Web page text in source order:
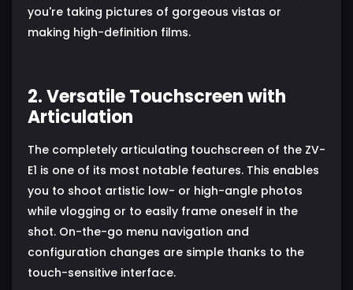
you're taking pictures of gorgeous vistas or
making high-definition films.
2. Versatile Touchscreen with
Articulation
The completely articulating touchscreen of the ZV-
E1 is one of its most notable features. This enables
you to shoot artistic low- or high-angle photos
while vlogging or to easily frame oneself in the
shot. On-the-go menu navigation and
configuration changes are simple thanks to the
touch-sensitive interface.